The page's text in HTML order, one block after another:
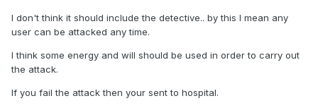
I don't think it should include the detective.. by this I mean any
user can be attacked any time.
I think some energy and will should be used in order to carry out
the attack.
If you fail the attack then your sent to hospital.